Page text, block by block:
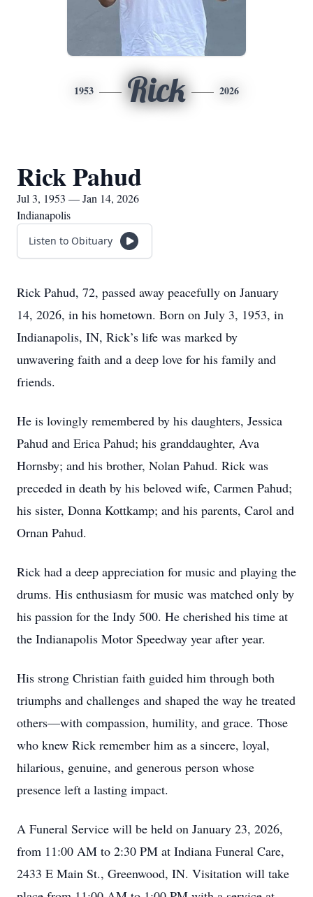
1953 Rick 2026
Rick Pahud
Jul 3, 1953 — Jan 14, 2026
Indianapolis
Listen to Obituary
Rick Pahud, 72, passed away peacefully on January
14, 2026, in his hometown. Born on July 3, 1953, in
Indianapolis, IN, Rick’s life was marked by
unwavering faith and a deep love for his family and
friends.
He is lovingly remembered by his daughters, Jessica
Pahud and Erica Pahud; his granddaughter, Ava
Hornsby; and his brother, Nolan Pahud. Rick was
preceded in death by his beloved wife, Carmen Pahud;
his sister, Donna Kottkamp; and his parents, Carol and
Ornan Pahud.
Rick had a deep appreciation for music and playing the
drums. His enthusiasm for music was matched only by
his passion for the Indy 500. He cherished his time at
the Indianapolis Motor Speedway year after year.
His strong Christian faith guided him through both
triumphs and challenges and shaped the way he treated
others—with compassion, humility, and grace. Those
who knew Rick remember him as a sincere, loyal,
hilarious, genuine, and generous person whose
presence left a lasting impact.
A Funeral Service will be held on January 23, 2026,
from 11:00 AM to 2:30 PM at Indiana Funeral Care,
2433 E Main St., Greenwood, IN. Visitation will take